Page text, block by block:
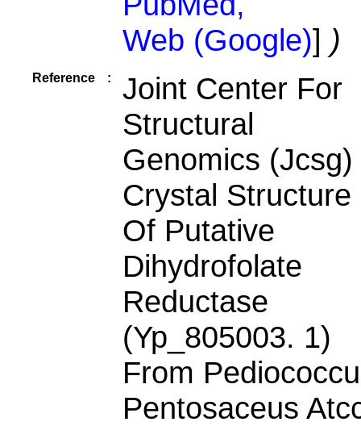
Web (Google)] )
Reference :
Joint Center For
Structural
Genomics (Jcsg)
Crystal Structure
Of Putative
Dihydrofolate
Reductase
(Yp_805003. 1)
From
Pentosaceus